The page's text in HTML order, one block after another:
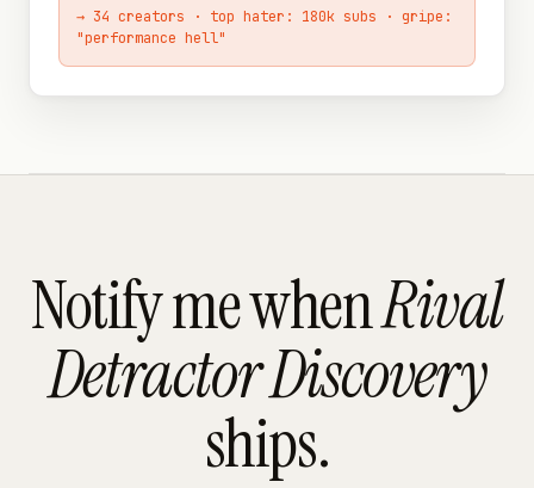
→ 34 creators · top hater: 180k subs · gripe:
"performance hell"
Notify me whenRival
Detractor Discovery
ships.